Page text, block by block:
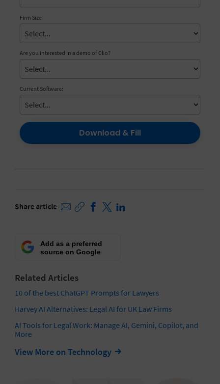
Firm Size
Are you interested in a demo of Clio?
Current Software:
Download & Fill
Share article
Add as a preferred
source on Google
Related Articles
10 of the best ChatGPT Prompts for Lawyers
Harvey AI Alternatives: Legal AI for UK Law Firms
AI Tools for Legal Work: Manage AI, Gemini, Copilot, and
More
View More on Technology